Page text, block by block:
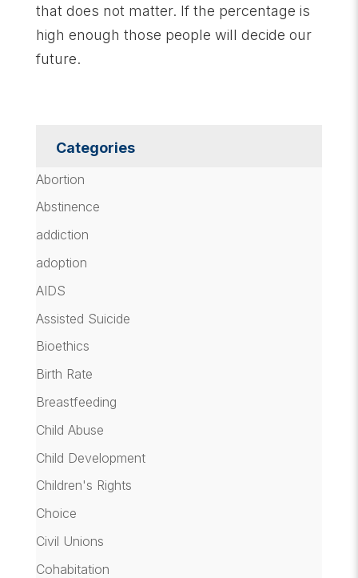
that does not matter. If the percentage is
high enough those people will decide our
future.
Categories
Abortion
Abstinence
addiction
adoption
AIDS
Assisted Suicide
Bioethics
Birth Rate
Breastfeeding
Child Abuse
Child Development
Children's Rights
Choice
Civil Unions
Cohabitation